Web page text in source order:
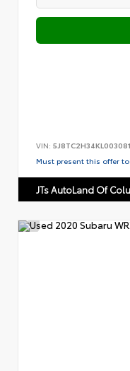
VIN: 5J8TC2H34KL003081
Must present this offer
JTs AutoLand Of